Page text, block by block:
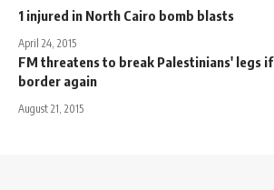
1 injured in North Cairo bomb blasts
April 24, 2015
FM threatens to break Palestinians' legs
border again
August 21, 2015